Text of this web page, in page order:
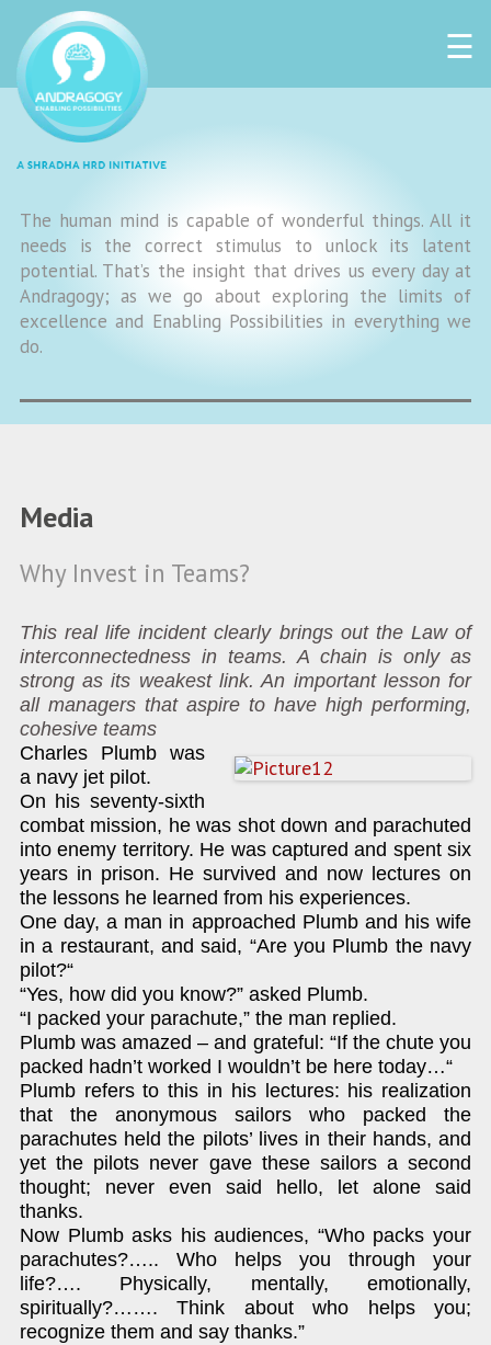
☰
The human mind is capable of wonderful things. All it
needs is the correct stimulus to unlock its latent
potential. That’s the insight that drives us every day at
Andragogy; as we go about exploring the limits of
excellence and Enabling Possibilities in everything we
do.
Media
Why Invest in Teams?
This real life incident clearly brings out the Law of
interconnectedness in teams. A chain is only as
strong as its weakest link. An important lesson for
all managers that aspire to have high performing,
cohesive teams
Charles Plumb was
a navy jet pilot.
On his seventy-sixth
combat mission, he was shot down and parachuted
into enemy territory. He was captured and spent six
years in prison. He survived and now lectures on
the lessons he learned from his experiences.
One day, a man in approached Plumb and his wife
in a restaurant, and said, “Are you Plumb the navy
pilot?“
“Yes, how did you know?” asked Plumb.
“I packed your parachute,” the man replied.
Plumb was amazed – and grateful: “If the chute you
packed hadn’t worked I wouldn’t be here today…“
Plumb refers to this in his lectures: his realization
that the anonymous sailors who packed the
parachutes held the pilots’ lives in their hands, and
yet the pilots never gave these sailors a second
thought; never even said hello, let alone said
thanks.
Now Plumb asks his audiences, “Who packs your
parachutes?….. Who helps you through your
life?…. Physically, mentally, emotionally,
spiritually?……. Think about who helps you;
recognize them and say thanks.”